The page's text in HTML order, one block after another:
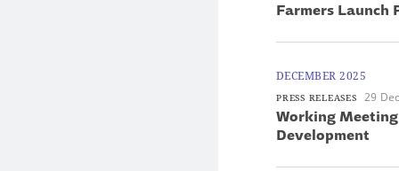
Farmers Launch
DECEMBER 2025
PRESS RELEASES 29
Working
Development